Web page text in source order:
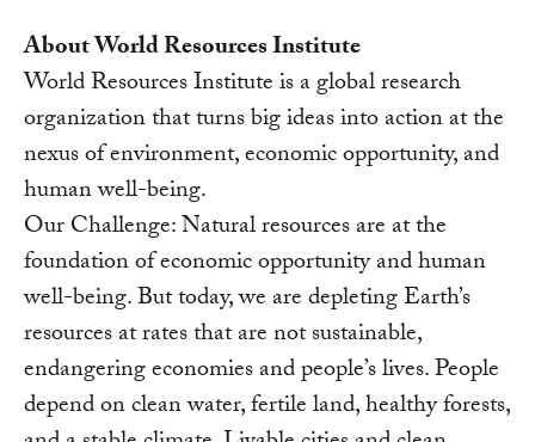
About World Resources Institute
World Resources Institute is a global research
organization that turns big ideas into action at the
nexus of environment, economic opportunity, and
human well-being.
Our Challenge: Natural resources are at the
foundation of economic opportunity and human
well-being. But today, we are depleting Earth’s
resources at rates that are not sustainable,
endangering economies and people’s lives. People
depend on clean water, fertile land, healthy forests,